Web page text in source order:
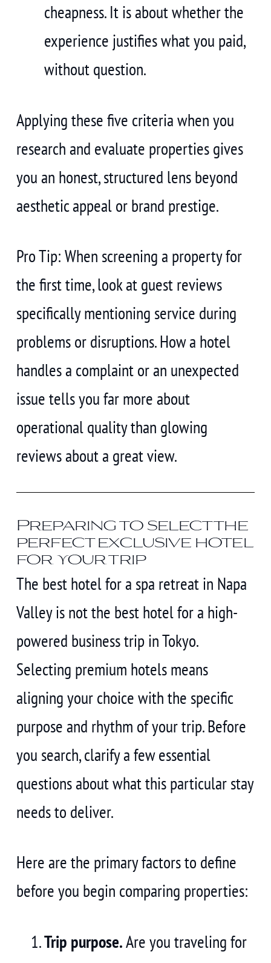
cheapness. It is about whether the
experience justifies what you paid,
without question.
Applying these five criteria when you
research and evaluate properties gives
you an honest, structured lens beyond
aesthetic appeal or brand prestige.
Pro Tip: When screening a property for
the first time, look at guest reviews
specifically mentioning service during
problems or disruptions. How a hotel
handles a complaint or an unexpected
issue tells you far more about
operational quality than glowing
reviews about a great view.
Preparing to select the
perfect exclusive hotel
for your trip
The best hotel for a spa retreat in Napa
Valley is not the best hotel for a high-
powered business trip in Tokyo.
Selecting premium hotels means
aligning your choice with the specific
purpose and rhythm of your trip. Before
you search, clarify a few essential
questions about what this particular stay
needs to deliver.
Here are the primary factors to define
before you begin comparing properties:
Trip purpose.Are you traveling for